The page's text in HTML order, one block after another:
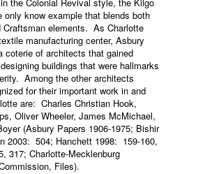
the Colonial Revival style, the Kilgo
only know example that blends both
Craftsman elements. As Charlotte
manufacturing center, Asbury
coterie of architects that gained
buildings that were hallmarks
Among the other architects
for their important work in and
are: Charles Christian Hook,
Oliver Wheeler, James McMichael,
(Asbury Papers 1906-1975; Bishir
2003: 504; Hanchett 1998: 159-160,
317; Charlotte-Mecklenburg
Files).